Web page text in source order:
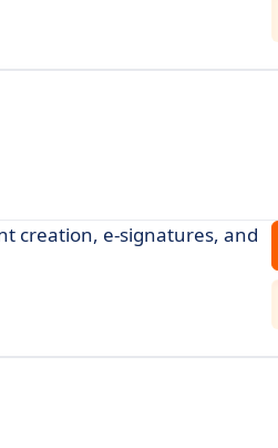
creation, e-signatures, and